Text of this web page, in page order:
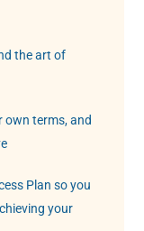
the art of
own terms, and
Plan so you
your